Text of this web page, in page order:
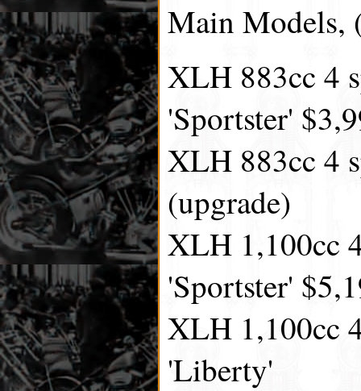
Main Models,
XLH 883cc 4
'Sportster'
XLH 883cc 4
(upgrade)
XLH 1,100cc
'Sportster'
XLH 1,100cc
'Liberty'